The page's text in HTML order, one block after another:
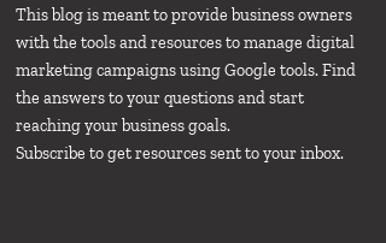
This blog is meant to provide business owners
with the tools and resources to manage digital
marketing campaigns using Google tools. Find
the answers to your questions and start
reaching your business goals.
Subscribe to get resources sent to your inbox.